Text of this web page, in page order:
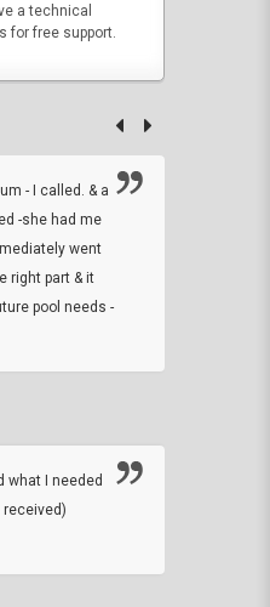
a technical
for free support.
- I called. & a
-she had me
went
right part & it
pool needs -
what I needed
received)